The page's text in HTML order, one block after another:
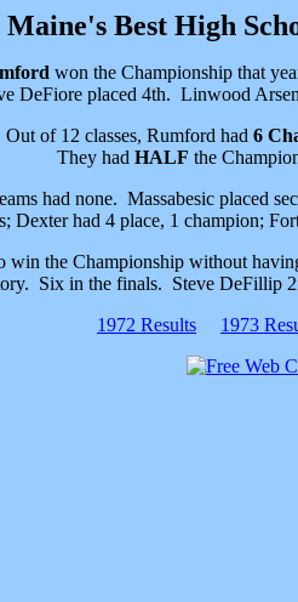
Maine's Best High
won the Championship that
DeFiore placed 4th. Linwood
Out of 12 classes, Rumford had 6
They had HALF the
had none. Massabesic placed
Dexter had 4 place, 1 champion;
win the Championship without
Six in the finals. Steve DeFillip
1972 Results
1973